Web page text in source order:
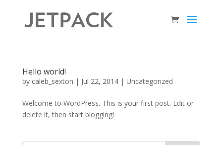
Hello world!
by caleb_sexton | Jul 22, 2014| Uncategorized
Welcome to WordPress. This is your first post. Edit or
delete it, then start blogging!